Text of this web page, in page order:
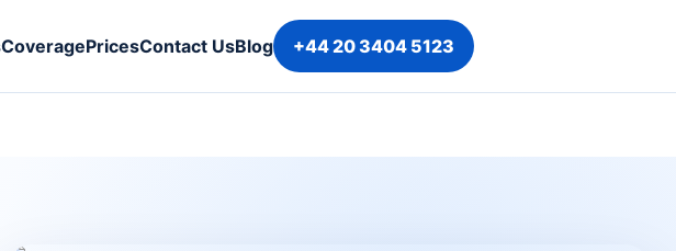
CoveragePricesContact UsBlog +44 20 3404 5123